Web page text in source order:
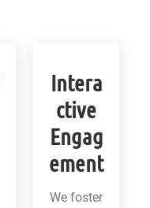
Intera
ctive
Engag
ement
We foster